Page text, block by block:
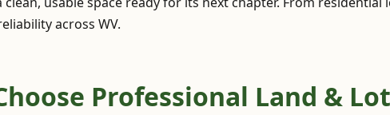
across WV.
Professional Land &